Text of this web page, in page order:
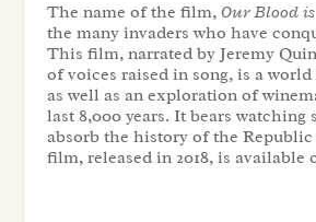
The name of the film, Our Blood
the many invaders who have
This film, narrated by Jeremy
of voices raised in song, is a
as well as an exploration of
last 8,000 years. It bears watching
absorb the history of the
film, released in 2018, is available